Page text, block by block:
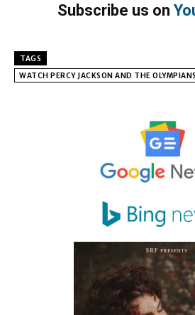
Subscribe us on
TAGS
WATCH PERCY JACKSON AND THE